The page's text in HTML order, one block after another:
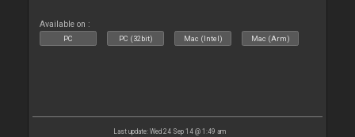
Available on :
PC PC (32bit) Mac (Intel) Mac (Arm)
Last update: Wed 24 Sep 14 @ 1:49 am